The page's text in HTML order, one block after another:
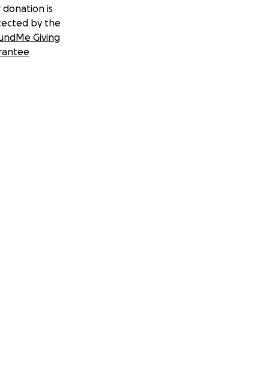
donation is
by the
Giving